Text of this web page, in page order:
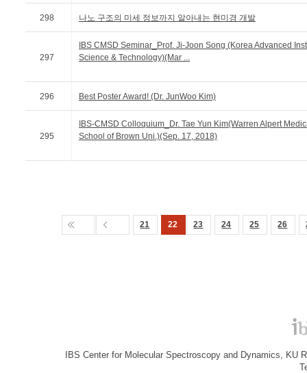
298 나노 구조의 미세 정보까지 알아내는 현미경 개발
297
IBS CMSD Seminar_Prof. Ji-Joon Song (Korea Advanced
Science & Technology)(Mar ...
296 Best Poster Award! (Dr. JunWoo Kim)
295
IBS-CMSD Colloquium_Dr. Tae Yun Kim(Warren Alpert
School of Brown Uni.)(Sep. 17, 2018)
21 22 23 24 25 26
IBS Center for Molecular Spectroscopy and Dynamics, KU